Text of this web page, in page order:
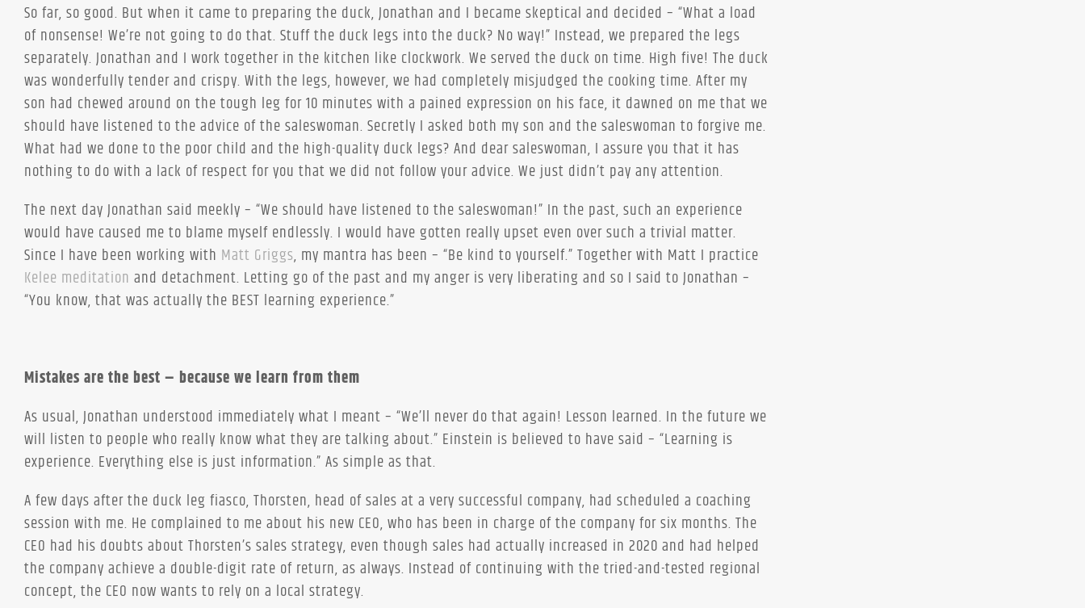
So far, so good. But when it came to preparing the duck, Jonathan and I became skeptical and decided – “What a load
of nonsense! We’re not going to do that. Stuff the duck legs into the duck? No way!” Instead, we prepared the legs
separately. Jonathan and I work together in the kitchen like clockwork. We served the duck on time. High five! The duck
was wonderfully tender and crispy. With the legs, however, we had completely misjudged the cooking time. After my
son had chewed around on the tough leg for 10 minutes with a pained expression on his face, it dawned on me that we
should have listened to the advice of the saleswoman. Secretly I asked both my son and the saleswoman to forgive me.
What had we done to the poor child and the high-quality duck legs? And dear saleswoman, I assure you that it has
nothing to do with a lack of respect for you that we did not follow your advice. We just didn’t pay any attention.
The next day Jonathan said meekly – “We should have listened to the saleswoman!” In the past, such an experience
would have caused me to blame myself endlessly. I would have gotten really upset even over such a trivial matter.
Since I have been working with Matt Griggs, my mantra has been – “Be kind to yourself.” Together with Matt I practice
Kelee meditation and detachment. Letting go of the past and my anger is very liberating and so I said to Jonathan –
“You know, that was actually the BEST learning experience.”
Mistakes are the best – because we learn from them
As usual, Jonathan understood immediately what I meant – “We’ll never do that again! Lesson learned. In the future we
will listen to people who really know what they are talking about.” Einstein is believed to have said – “Learning is
experience. Everything else is just information.” As simple as that.
A few days after the duck leg fiasco, Thorsten, head of sales at a very successful company, had scheduled a coaching
session with me. He complained to me about his new CEO, who has been in charge of the company for six months. The
CEO had his doubts about Thorsten’s sales strategy, even though sales had actually increased in 2020 and had helped
the company achieve a double-digit rate of return, as always. Instead of continuing with the tried-and-tested regional
concept, the CEO now wants to rely on a local strategy.